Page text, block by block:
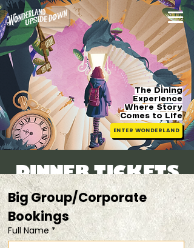
The Dining
Experience
Where Story
Comes to Life
ENTER WONDERLAND
DINNER TICKETS
Sat, 25 Jul
  |
20% Off Duo Tickets
Registration is closed
See other events
Big Group/Corporate
Bookings
Full Name *